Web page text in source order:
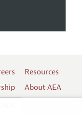
Resources
About AEA